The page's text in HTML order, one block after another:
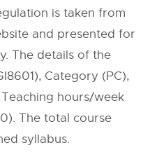
is taken from
and presented for
The details of the
Category (PC),
hours/week
The total course
syllabus.